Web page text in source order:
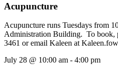
Acupuncture
Acupuncture runs Tuesdays from
Administration Building. To book,
3461 or email Kaleen at
July 28 @ 10:00 am - 4:00 pm